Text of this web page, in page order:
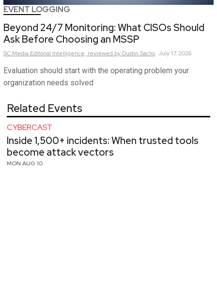
EVENT LOGGING
Beyond 24/7 Monitoring: What CISOs Should
Ask Before Choosing an MSSP
SC Media Editorial Intelligence, reviewed by Dustin Sachs July 17, 2026
Evaluation should start with the operating problem your
organization needs solved
Related Events
CYBERCAST
Inside 1,500+ incidents: When trusted tools
become attack vectors
MON AUG 10